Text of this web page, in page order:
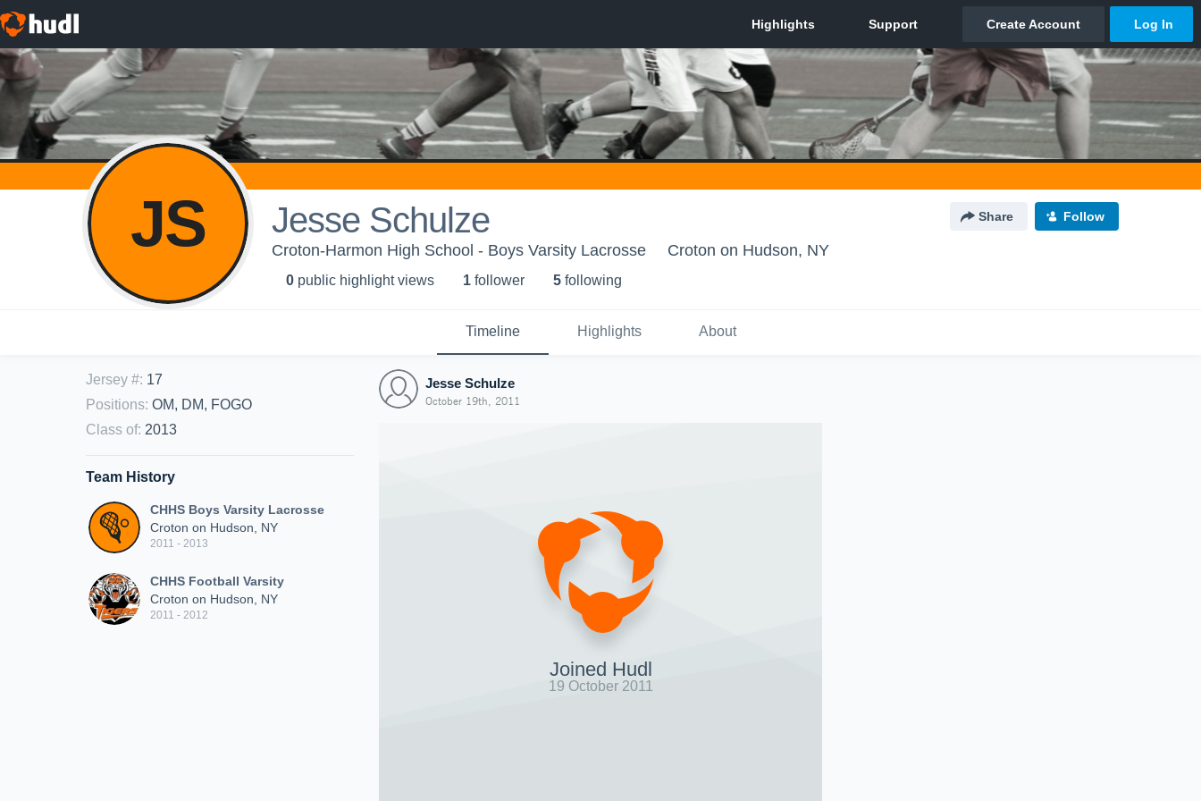
JS Jesse Schulze Share Follow
Croton-Harmon High School - Boys Varsity Lacrosse Croton on Hudson, NY
0 public highlight views 1 follower 5 following
Timeline Highlights About
Jersey #: 17
Positions: OM, DM, FOGO
Class of: 2013
Team History
CHHS Boys Varsity Lacrosse
Croton on Hudson, NY
2011 - 2013
CHHS Football Varsity
Croton on Hudson, NY
2011 - 2012
Jesse Schulze
October 19th, 2011
Joined Hudl
19 October 2011